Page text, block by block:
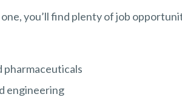
you’ll find plenty of job
pharmaceuticals
engineering